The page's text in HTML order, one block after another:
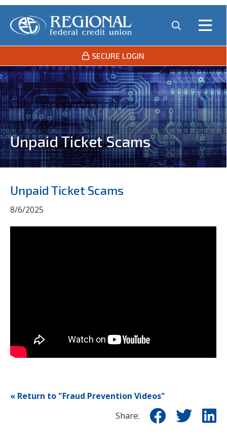
SECURE LOGIN
Unpaid Ticket Scams
Unpaid Ticket Scams
8/6/2025
« Return to "Fraud Prevention Videos"
Share:
Share